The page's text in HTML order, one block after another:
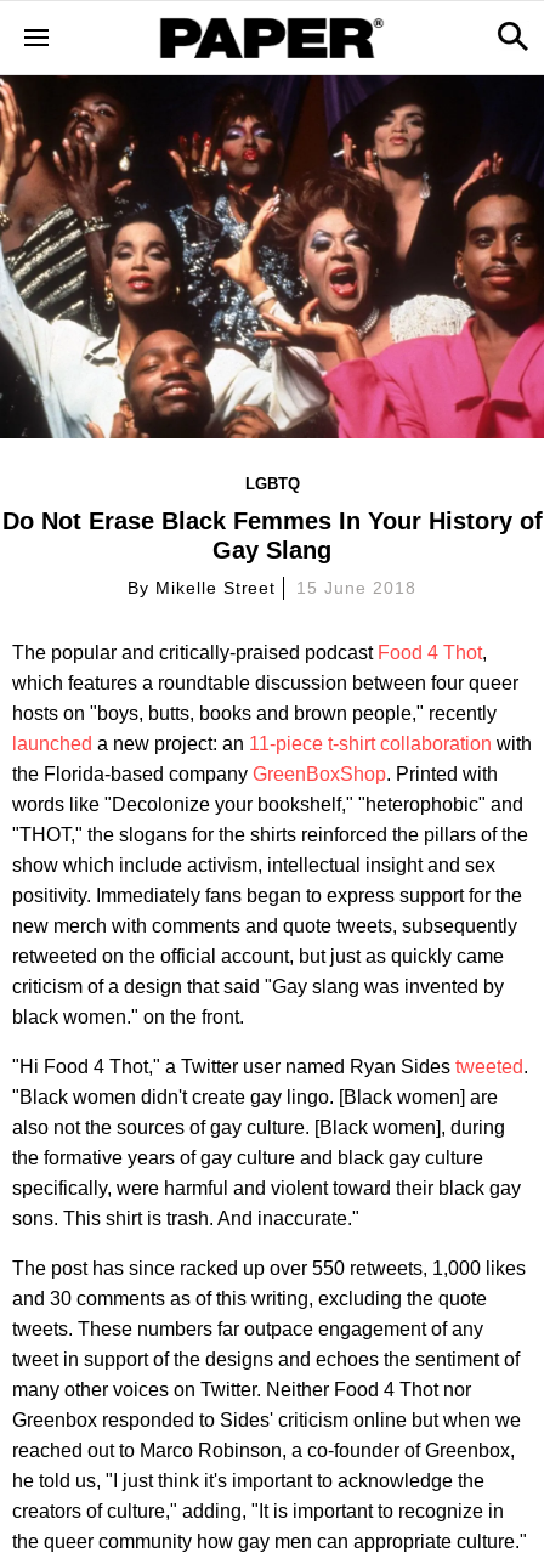
LGBTQ
Do Not Erase Black Femmes In Your History of
Gay Slang
By Mikelle Street 15 June 2018
The popular and critically-praised podcastFood 4 Thot,
which features a roundtable discussion between four queer
hosts on "boys, butts, books and brown people," recently
launched a new project: an 11-piece t-shirt collaboration with
the Florida-based company GreenBoxShop. Printed with
words like "Decolonize your bookshelf," "heterophobic" and
"THOT," the slogans for the shirts reinforced the pillars of the
show which include activism, intellectual insight and sex
positivity. Immediately fans began to express support for the
new merch with comments and quote tweets, subsequently
retweeted on the official account, but just as quickly came
criticism of a design that said "Gay slang was invented by
black women." on the front.
"Hi Food 4 Thot," a Twitter user named Ryan Sides tweeted.
"Black women didn't create gay lingo. [Black women] are
also not the sources of gay culture. [Black women], during
the formative years of gay culture and black gay culture
specifically, were harmful and violent toward their black gay
sons. This shirt is trash. And inaccurate."
The post has since racked up over 550 retweets, 1,000 likes
and 30 comments as of this writing, excluding the quote
tweets. These numbers far outpace engagement of any
tweet in support of the designs and echoes the sentiment of
many other voices on Twitter. Neither Food 4 Thot nor
Greenbox responded to Sides' criticism online but when we
reached out to Marco Robinson, a co-founder of Greenbox,
he told us, "I just think it's important to acknowledge the
creators of culture," adding, "It is important to recognize in
the queer community how gay men can appropriate culture."